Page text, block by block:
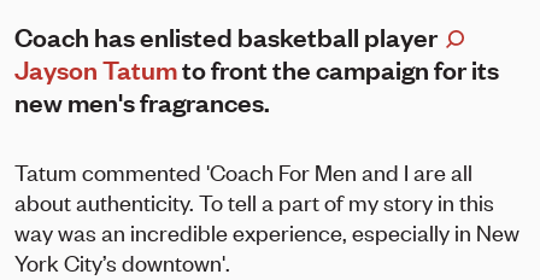
Coach has enlisted basketball player
Jayson Tatumto front the campaign for its
new men's fragrances.
Tatum commented 'Coach For Men and I are all
about authenticity. To tell a part of my story in this
way was an incredible experience, especially in New
York City’s downtown'.